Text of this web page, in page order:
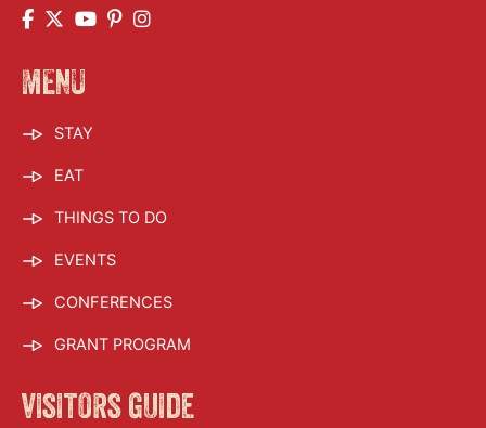
MENU
STAY
EAT
THINGS TO DO
EVENTS
CONFERENCES
GRANT PROGRAM
visitors guide